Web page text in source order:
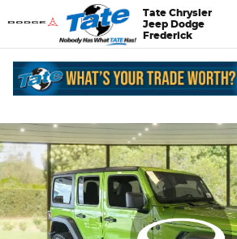
Skip to main content
Tate Chrysler
Jeep Dodge
Frederick
New 2026 Jeep Wrangler Sport S Sport